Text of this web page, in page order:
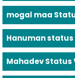
mogal maa
Hanuman status
Mahadev Status